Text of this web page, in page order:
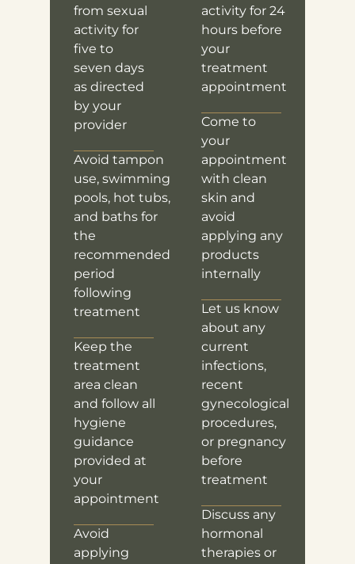
activity for 24
hours before
your
treatment
appointment
Come to
your
appointment
with clean
skin and
avoid
applying any
products
internally
Let us know
about any
current
infections,
recent
gynecological
procedures,
or pregnancy
before
treatment
Discuss any
hormonal
therapies or
from sexual
activity for
five to
seven days
as directed
by your
provider
Avoid tampon
use, swimming
pools, hot tubs,
and baths for
the
recommended
period
following
treatment
Keep the
treatment
area clean
and follow all
hygiene
guidance
provided at
your
appointment
Avoid
applying